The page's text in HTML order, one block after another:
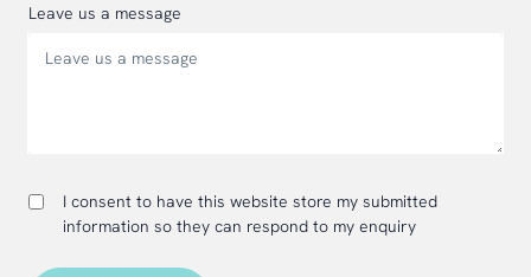
Leave us a message
I consent to have this website store my submitted
information so they can respond to my enquiry